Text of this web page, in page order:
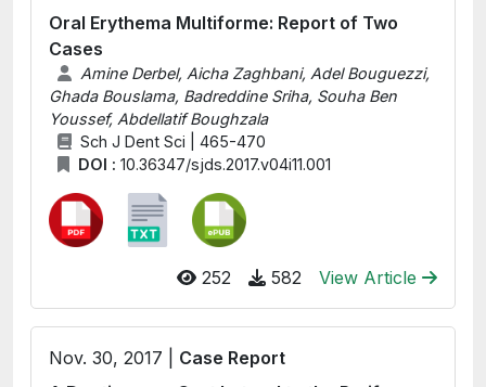
Oral Erythema Multiforme: Report of Two
Cases
Amine Derbel, Aicha Zaghbani, Adel Bouguezzi,
Ghada Bouslama, Badreddine Sriha, Souha Ben
Youssef, Abdellatif Boughzala
Sch J Dent Sci | 465-470
DOI : 10.36347/sjds.2017.v04i11.001
252 582 View Article
Nov. 30, 2017 | Case Report